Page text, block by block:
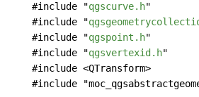
#include "qgscurve.h"
#include "
#include "qgspoint.h"
#include "qgsvertexid.h"
#include <QTransform>
#include